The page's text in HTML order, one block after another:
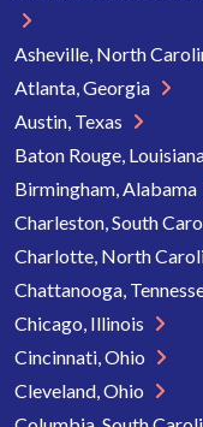
Asheville, North
Atlanta, Georgia
Austin, Texas
Baton Rouge,
Birmingham, Alabama
Charleston, South
Charlotte, North
Chattanooga,
Chicago, Illinois
Cincinnati, Ohio
Cleveland, Ohio